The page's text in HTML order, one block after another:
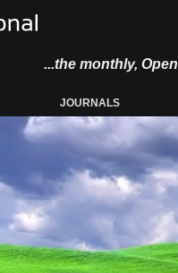
...the monthly,
JOURNALS